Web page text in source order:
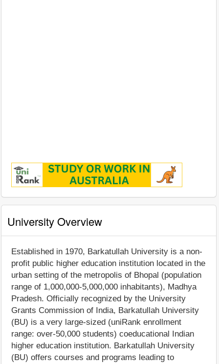
University Overview
Established in 1970, Barkatullah University is a non-
profit public higher education institution located in the
urban setting of the metropolis of Bhopal (population
range of 1,000,000-5,000,000 inhabitants), Madhya
Pradesh. Officially recognized by the University
Grants Commission of India, Barkatullah University
(BU) is a very large-sized (uniRank enrollment
range: over-50,000 students) coeducational Indian
higher education institution. Barkatullah University
(BU) offers courses and programs leading to